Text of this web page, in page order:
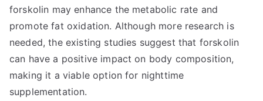
forskolin may enhance the metabolic rate and
promote fat oxidation. Although more research is
needed, the existing studies suggest that forskolin
can have a positive impact on body composition,
making it a viable option for nighttime
supplementation.